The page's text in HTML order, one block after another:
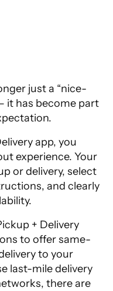
just a “nice-
it has become part
app, you
experience. Your
or delivery, select
and clearly
+ Delivery
to offer same-
to your
last-mile delivery
there are